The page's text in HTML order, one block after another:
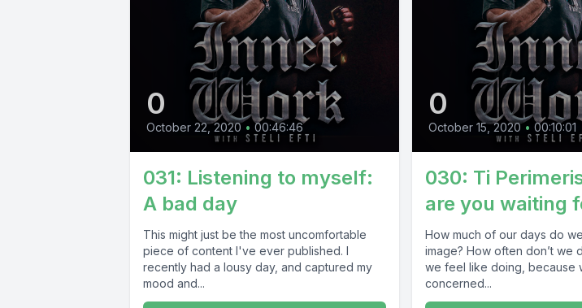
0
October 22, 2020 • 00:46:46
031: Listening to myself:
A bad day
This might just be the most uncomfortable
piece of content I've ever published. I
recently had a lousy day, and captured my
mood and...
0
October 15, 2020 • 00:10:01
030: Ti
are you waiting
How much of our days do
image? How often don’t we
we feel like doing, because
concerned...